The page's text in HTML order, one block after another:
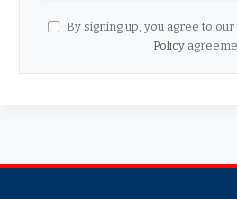
By signing up, you agree to
Policy